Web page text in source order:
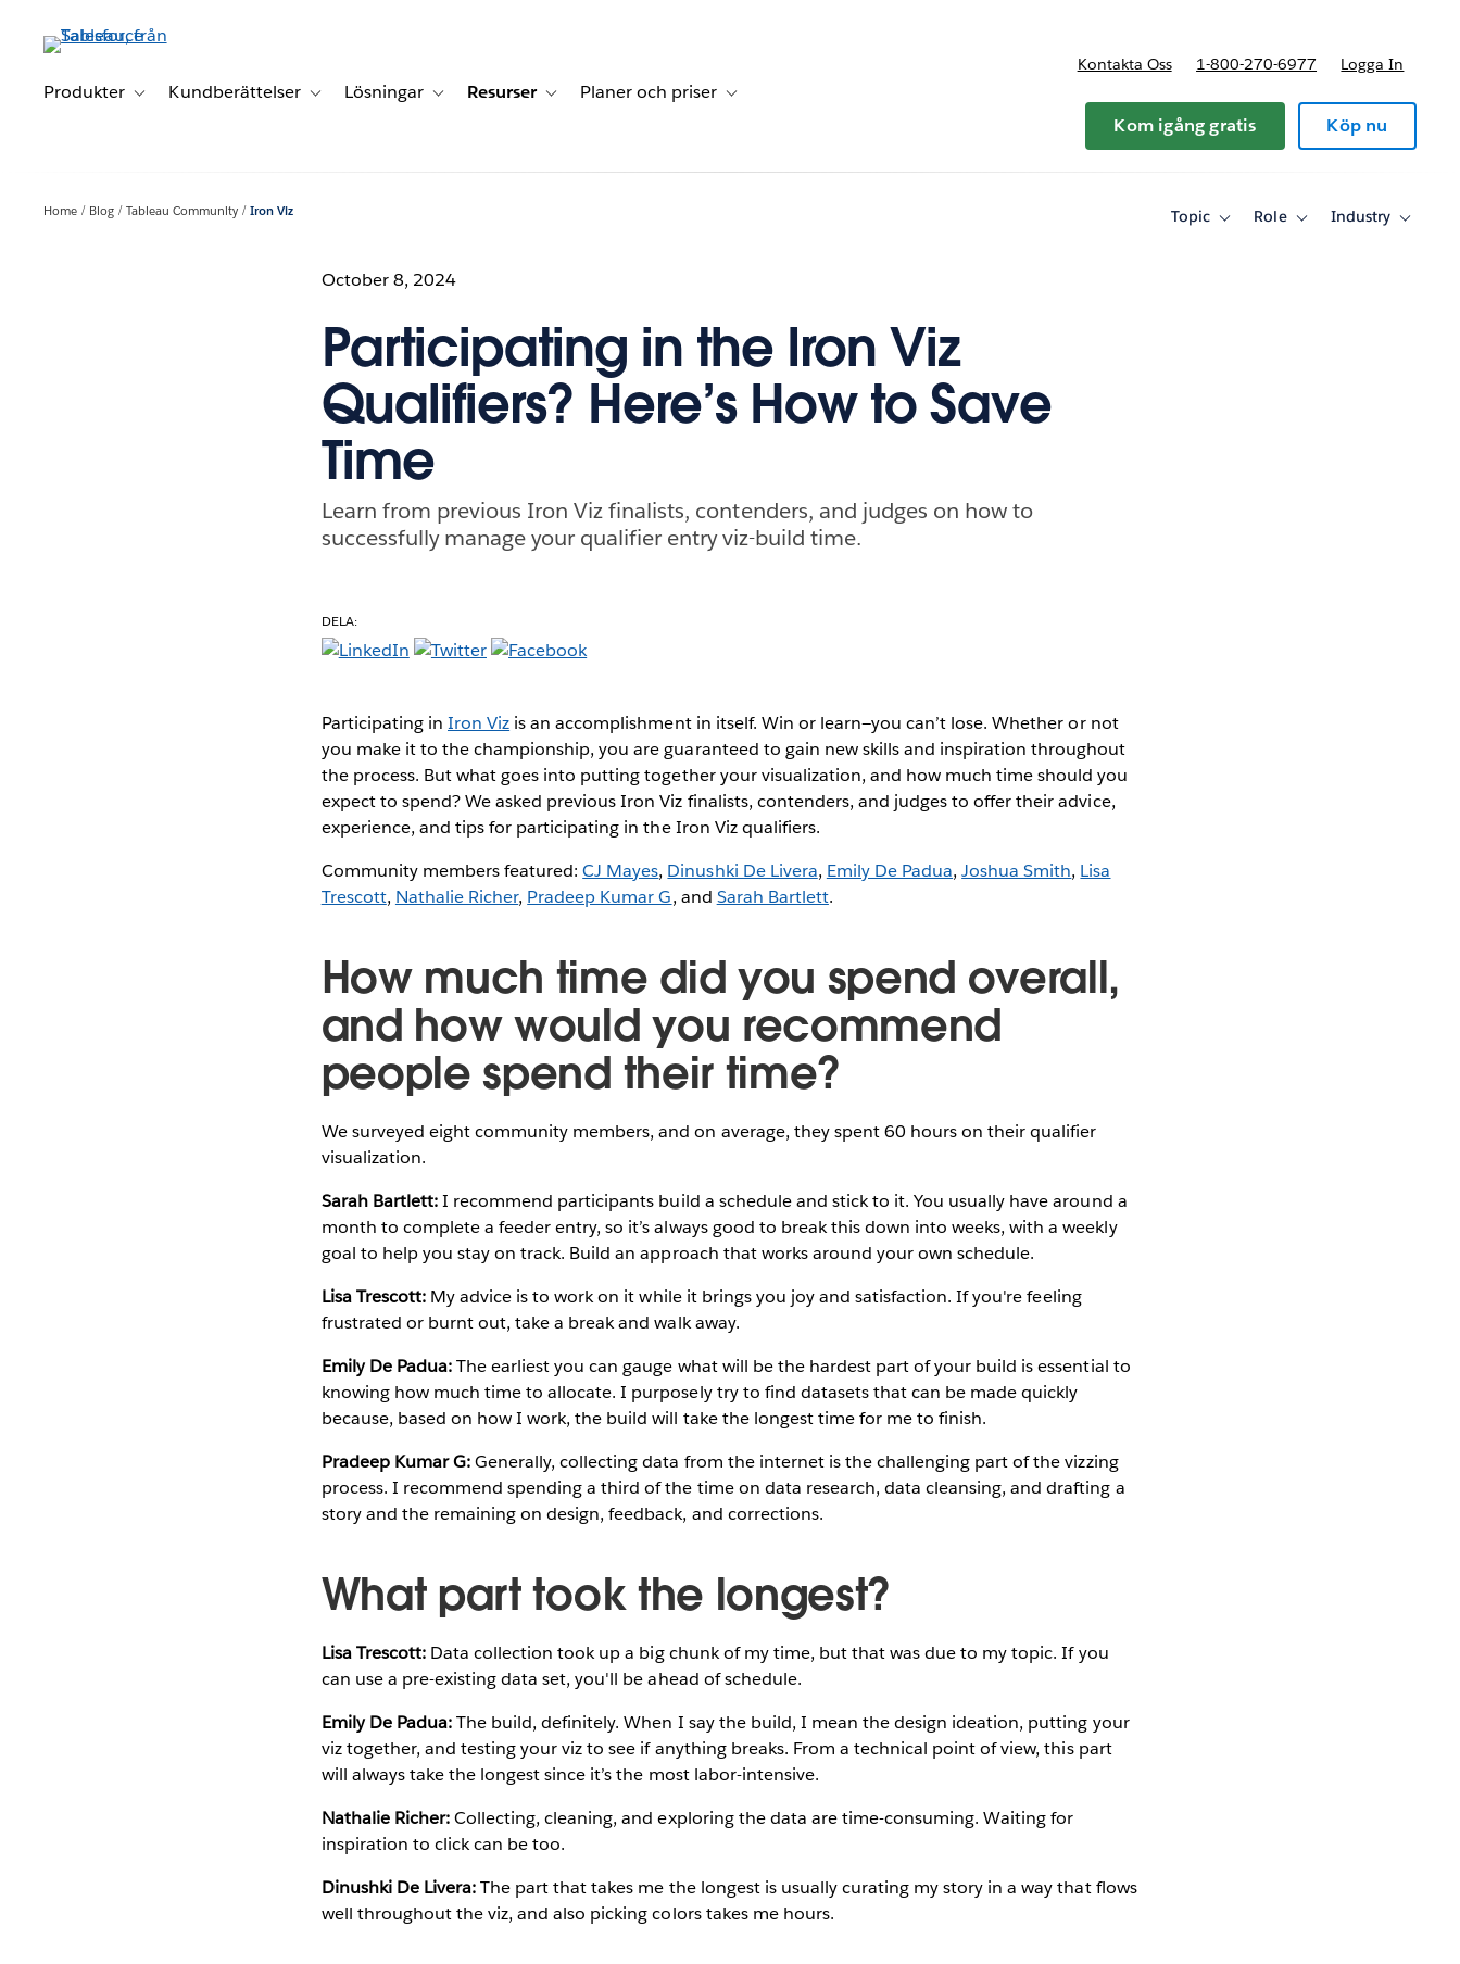
vidare
huvudinnehållet
Produkter Toggle sub-navigation for Produkter
Kundberättelser Toggle sub-navigation for Kundberättelser
Lösningar Toggle sub-navigation for Lösningar
Resurser Toggle sub-navigation for Resurser
Planer och priser Toggle sub-navigation for Planer och priser
Kontakta Oss 1-800-270-6977 Logga In
Kom igång gratis Köp nu
Home Blog Tableau Community Iron Viz Topic
ToggleRole
ToggleIndustry
Toggle
October 8, 2024
Participating in the Iron Viz
Qualifiers? Here’s How to Save
Time
Learn from previous Iron Viz finalists, contenders, and judges on how to
successfully manage your qualifier entry viz-build time.
DELA:
Participating in Iron Viz is an accomplishment in itself. Win or learn—you can’t lose. Whether or not
you make it to the championship, you are guaranteed to gain new skills and inspiration throughout
the process. But what goes into putting together your visualization, and how much time should you
expect to spend? We asked previous Iron Viz finalists, contenders, and judges to offer their advice,
experience, and tips for participating in the Iron Viz qualifiers.
Community members featured:CJ Mayes, Dinushki De Livera, Emily De Padua,Joshua Smith, Lisa
Trescott, Nathalie Richer, Pradeep Kumar G, and Sarah Bartlett.
How much time did you spend overall,
and how would you recommend
people spend their time?
We surveyed eight community members, and on average, they spent 60 hours on their qualifier
visualization.
Sarah Bartlett:I recommend participants build a schedule and stick to it. You usually have around a
month to complete a feeder entry, so it’s always good to break this down into weeks, with a weekly
goal to help you stay on track. Build an approach that works around your own schedule.
Lisa Trescott:My advice is to work on it while it brings you joy and satisfaction. If you're feeling
frustrated or burnt out, take a break and walk away.
Emily De Padua:The earliest you can gauge what will be the hardest part of your build is essential to
knowing how much time to allocate. I purposely try to find datasets that can be made quickly
because, based on how I work, the build will take the longest time for me to finish.
Pradeep Kumar G:Generally, collecting data from the internet is the challenging part of the vizzing
process. I recommend spending a third of the time on data research, data cleansing, and drafting a
story and the remaining on design, feedback, and corrections.
What part took the longest?
Lisa Trescott:Data collection took up a big chunk of my time, but that was due to my topic. If you
can use a pre-existing data set, you'll be ahead of schedule.
Emily De Padua:The build, definitely. When I say the build, I mean the design ideation, putting your
viz together, and testing your viz to see if anything breaks. From a technical point of view, this part
will always take the longest since it’s the most labor-intensive.
Nathalie Richer:Collecting, cleaning, and exploring the data are time-consuming. Waiting for
inspiration to click can be too.
Dinushki De Livera:The part that takes me the longest is usually curating my story in a way that flows
well throughout the viz, and also picking colors takes me hours.